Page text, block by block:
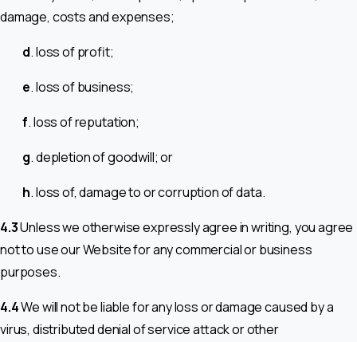
damage, costs and expenses;
d. loss of profit;
e. loss of business;
f. loss of reputation;
g. depletion of goodwill; or
h. loss of, damage to or corruption of data.
4.3Unless we otherwise expressly agree in writing, you agree
not to use our Website for any commercial or business
purposes.
4.4We will not be liable for any loss or damage caused by a
virus, distributed denial of service attack or other